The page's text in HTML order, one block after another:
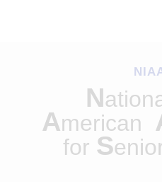
N
American
for S
Our Work
Conferences
Resources
Contact Us